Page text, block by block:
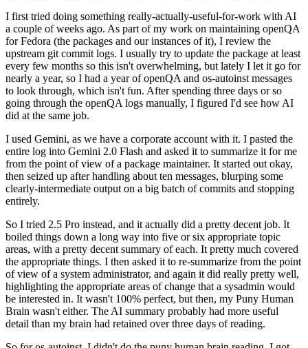
I first tried doing something really-actually-useful-for-work with AI
a couple of weeks ago. As part of my work on maintaining openQA
for Fedora (the packages and our instances of it), I review the
upstream git commit logs. I usually try to update the package at least
every few months so this isn't overwhelming, but lately I let it go for
nearly a year, so I had a year of openQA and os-autoinst messages
to look through, which isn't fun. After spending three days or so
going through the openQA logs manually, I figured I'd see how AI
did at the same job.
I used Gemini, as we have a corporate account with it. I pasted the
entire log into Gemini 2.0 Flash and asked it to summarize it for me
from the point of view of a package maintainer. It started out okay,
then seized up after handling about ten messages, blurping some
clearly-intermediate output on a big batch of commits and stopping
entirely.
So I tried 2.5 Pro instead, and it actually did a pretty decent job. It
boiled things down a long way into five or six appropriate topic
areas, with a pretty decent summary of each. It pretty much covered
the appropriate things. I then asked it to re-summarize from the point
of view of a system administrator, and again it did really pretty well,
highlighting the appropriate areas of change that a sysadmin would
be interested in. It wasn't 100% perfect, but then, my Puny Human
Brain wasn't either. The AI summary probably had more useful
detail than my brain had retained over three days of reading.